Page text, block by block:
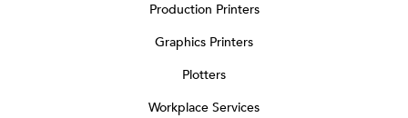
Production Printers
Graphics Printers
Plotters
Workplace Services